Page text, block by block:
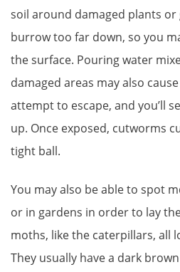
soil around damaged plants or
burrow too far down, so you
the surface. Pouring water
damaged areas may also
attempt to escape, and you’ll
up. Once exposed, cutworms
tight ball.
You may also be able to spot
or in gardens in order to lay
moths, like the caterpillars, all
They usually have a dark